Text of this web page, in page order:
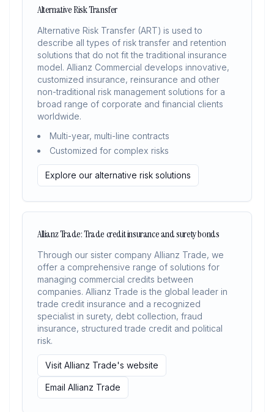
Alternative Risk Transfer
Alternative Risk Transfer (ART) is used to
describe all types of risk transfer and retention
solutions that do not fit the traditional insurance
model. Allianz Commercial develops innovative,
customized insurance, reinsurance and other
non-traditional risk management solutions for a
broad range of corporate and financial clients
worldwide.
Multi-year, multi-line contracts
Customized for complex risks
Explore our alternative risk solutions
Allianz Trade: Trade credit insurance and surety bonds
Through our sister company Allianz Trade, we
offer a comprehensive range of solutions for
managing commercial credits between
companies. Allianz Trade is the global leader in
trade credit insurance and a recognized
specialist in surety, debt collection, fraud
insurance, structured trade credit and political
risk.
Visit Allianz Trade's website
Email Allianz Trade